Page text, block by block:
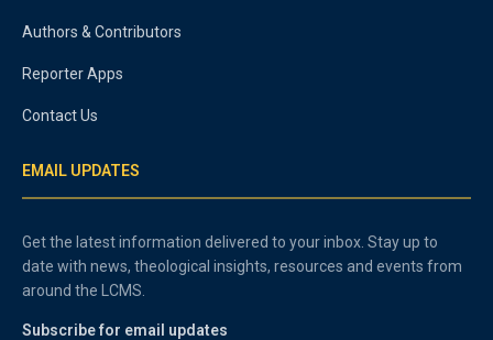
Authors & Contributors
Reporter Apps
Contact Us
EMAIL UPDATES
Get the latest information delivered to your inbox. Stay up to
date with news, theological insights, resources and events from
around the LCMS.
Subscribe for email updates